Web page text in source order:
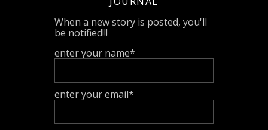
When a new story is posted, you'll
be notified!!!
enter your name*
enter your email*